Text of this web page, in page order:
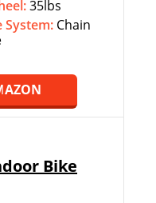
35lbs
System: Chain
Bike